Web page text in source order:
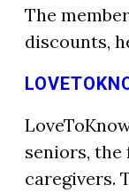
The
discounts,
seniors, the
caregivers.